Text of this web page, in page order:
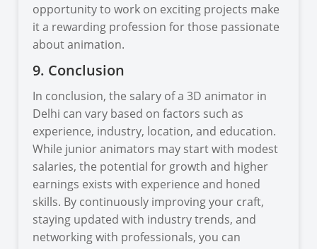
opportunity to work on exciting projects make
it a rewarding profession for those passionate
about animation.
9. Conclusion
In conclusion, the salary of a 3D animator in
Delhi can vary based on factors such as
experience, industry, location, and education.
While junior animators may start with modest
salaries, the potential for growth and higher
earnings exists with experience and honed
skills. By continuously improving your craft,
staying updated with industry trends, and
networking with professionals, you can